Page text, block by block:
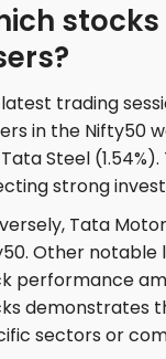
trading
in the Nifty50
Steel
strong
Tata
Other notable
performance
demonstrates
sectors or